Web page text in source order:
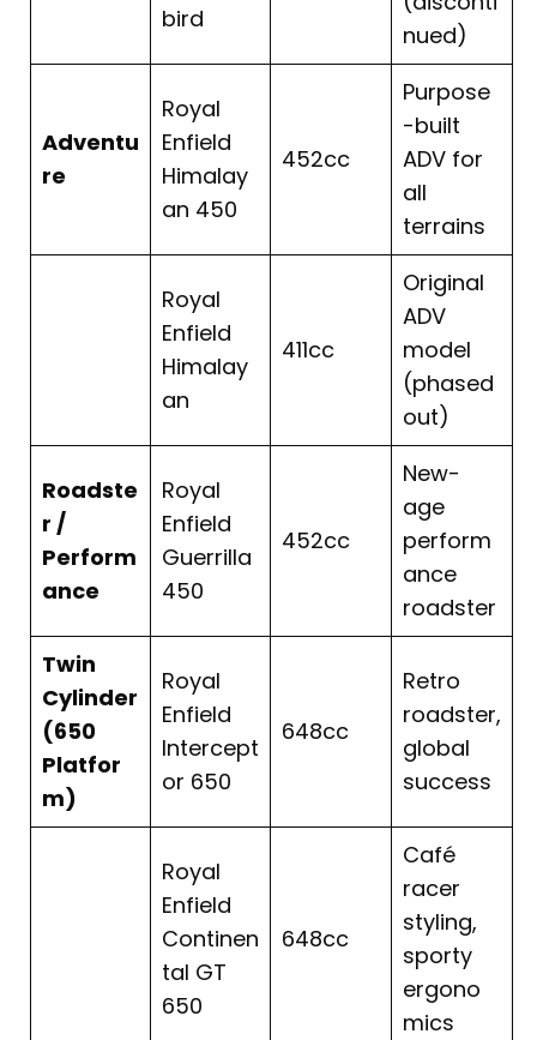
bird
nued)
Adventu
re
Royal
Enfield
Himalay
an 450
452cc
Purpose
-built
ADV for
all
terrains
Royal
Enfield
Himalay
an
411cc
Original
ADV
model
(phased
out)
Roadste
r /
Perform
ance
Royal
Enfield
Guerrilla
450
452cc
New-
age
perform
ance
roadster
Twin
Cylinder
(650
Platfor
m)
Royal
Enfield
Intercept
or 650
648cc
Retro
roadster,
global
success
Royal
Enfield
Continen
tal GT
650
648cc
Café
racer
styling,
sporty
ergono
mics